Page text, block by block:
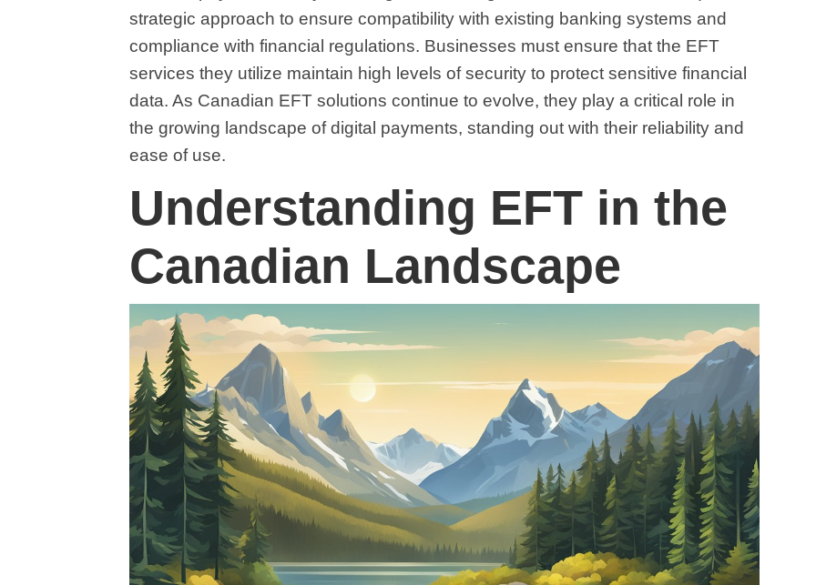
strategic approach to ensure compatibility with existing banking systems and
compliance with financial regulations. Businesses must ensure that the EFT
services they utilize maintain high levels of security to protect sensitive financial
data. As Canadian EFT solutions continue to evolve, they play a critical role in
the growing landscape of digital payments, standing out with their reliability and
ease of use.
Understanding EFT in the
Canadian Landscape